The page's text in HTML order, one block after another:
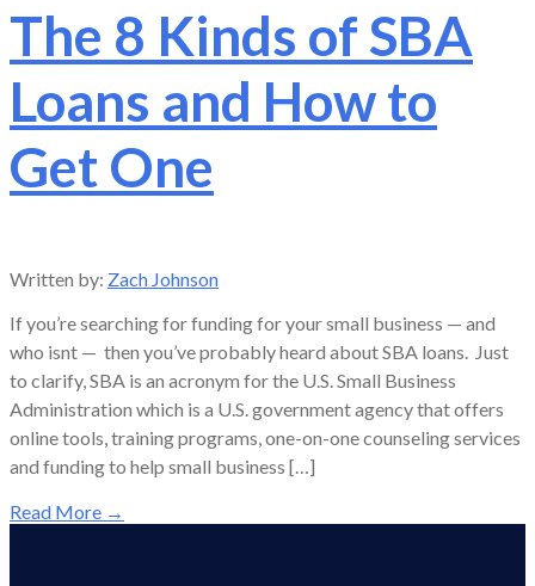
The 8 Kinds of SBA
Loans and How to
Get One
Written by: Zach Johnson
If you’re searching for funding for your small business — and
who isnt — then you’ve probably heard about SBA loans. Just
to clarify, SBA is an acronym for the U.S. Small Business
Administration which is a U.S. government agency that offers
online tools, training programs, one-on-one counseling services
and funding to help small business […]
Read More →